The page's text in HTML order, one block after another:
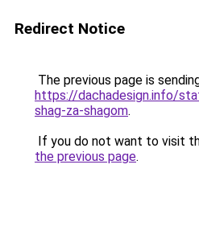
Redirect Notice
The previous page is
https://dachadesign.info/
shag-za-shagom.
If you do not want to visit
the previous page.